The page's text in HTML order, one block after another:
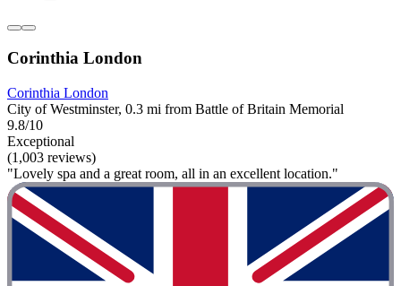
Corinthia London
Corinthia London
City of Westminster, 0.3 mi from Battle of Britain Memorial
9.8/10
Exceptional
(1,003 reviews)
"Lovely spa and a great room, all in an excellent location."